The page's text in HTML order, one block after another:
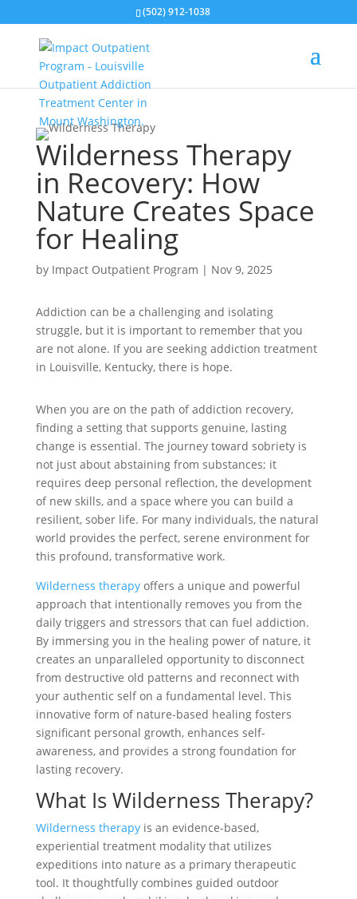
(502) 912-1038
Wilderness Therapy
in Recovery: How
Nature Creates Space
for Healing
by Impact Outpatient Program | Nov 9, 2025
Addiction can be a challenging and isolating
struggle, but it is important to remember that you
are not alone. If you are seeking addiction treatment
in Louisville, Kentucky, there is hope.
When you are on the path of addiction recovery,
finding a setting that supports genuine, lasting
change is essential. The journey toward sobriety is
not just about abstaining from substances; it
requires deep personal reflection, the development
of new skills, and a space where you can build a
resilient, sober life. For many individuals, the natural
world provides the perfect, serene environment for
this profound, transformative work.
Wilderness therapyoffers a unique and powerful
approach that intentionally removes you from the
daily triggers and stressors that can fuel addiction.
By immersing you in the healing power of nature, it
creates an unparalleled opportunity to disconnect
from destructive old patterns and reconnect with
your authentic self on a fundamental level. This
innovative form of nature-based healing fosters
significant personal growth, enhances self-
awareness, and provides a strong foundation for
lasting recovery.
What Is Wilderness Therapy?
Wilderness therapyis an evidence-based,
experiential treatment modality that utilizes
expeditions into nature as a primary therapeutic
tool. It thoughtfully combines guided outdoor